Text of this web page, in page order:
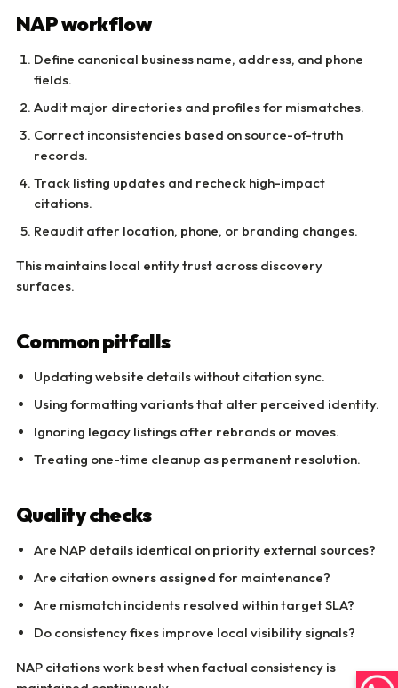
NAP workflow
Define canonical business name, address, and phone
fields.
Audit major directories and profiles for mismatches.
Correct inconsistencies based on source-of-truth
records.
Track listing updates and recheck high-impact
citations.
Reaudit after location, phone, or branding changes.
This maintains local entity trust across discovery
surfaces.
Common pitfalls
Updating website details without citation sync.
Using formatting variants that alter perceived identity.
Ignoring legacy listings after rebrands or moves.
Treating one-time cleanup as permanent resolution.
Quality checks
Are NAP details identical on priority external sources?
Are citation owners assigned for maintenance?
Are mismatch incidents resolved within target SLA?
Do consistency fixes improve local visibility signals?
NAP citations work best when factual consistency is